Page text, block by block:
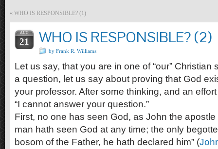
« WHO IS RESPONSIBLE? (1)
AUG
21 WHO IS RESPONSIBLE? (2)
by Frank R. Williams
Let us say, that you are in one of “our”
a question, let us say about proving that God
your professor. After some thinking, and an
“I cannot answer your question.”
First, no one has seen God, as John the apostle
man hath seen God at any time; the only
bosom of the Father, he hath declared him” (